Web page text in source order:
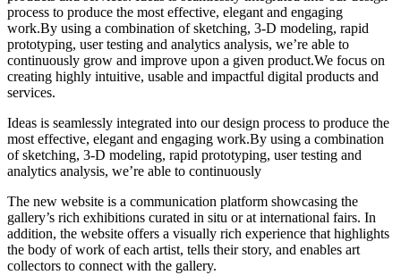
process to produce the most effective, elegant and engaging
work.By using a combination of sketching, 3-D modeling, rapid
prototyping, user testing and analytics analysis, we’re able to
continuously grow and improve upon a given product.We focus on
creating highly intuitive, usable and impactful digital products and
services.
Ideas is seamlessly integrated into our design process to produce the
most effective, elegant and engaging work.By using a combination
of sketching, 3-D modeling, rapid prototyping, user testing and
analytics analysis, we’re able to continuously
The new website is a communication platform showcasing the
gallery’s rich exhibitions curated in situ or at international fairs. In
addition, the website offers a visually rich experience that highlights
the body of work of each artist, tells their story, and enables art
collectors to connect with the gallery.